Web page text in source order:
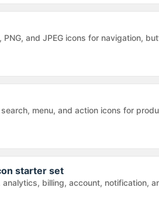
PNG, and JPEG icons for navigation,
menu, and action icons for
starter set
analytics, billing, account, notification,